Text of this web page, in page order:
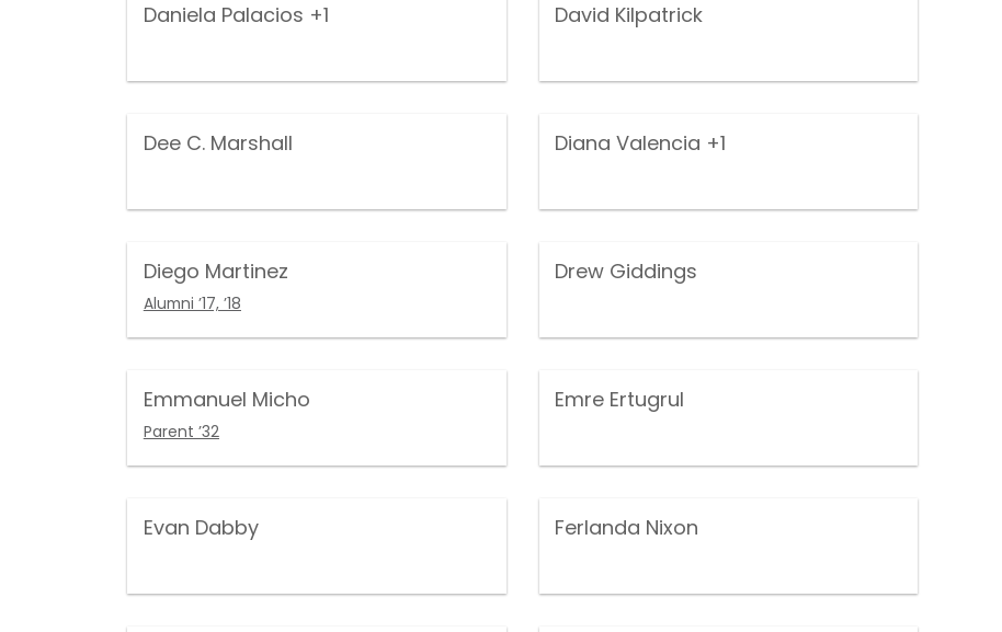
Daniela Palacios +1 David Kilpatrick
Dee C. Marshall Diana Valencia +1
Diego Martinez
Alumni ’17, ’18
Drew Giddings
Emmanuel Micho
Parent ’32
Emre Ertugrul
Evan Dabby Ferlanda Nixon